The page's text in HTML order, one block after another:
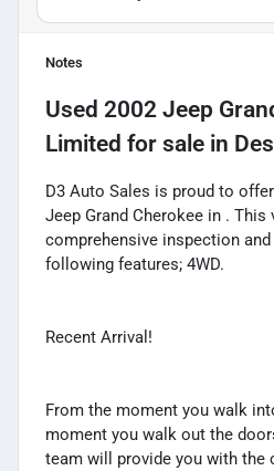
Notes
Used 2002 Jeep
Limited for sale in
D3 Auto Sales is proud to
Jeep Grand Cherokee in .
comprehensive inspection
following features; 4WD.
Recent Arrival!
From the moment you walk
moment you walk out the
team will provide you with the